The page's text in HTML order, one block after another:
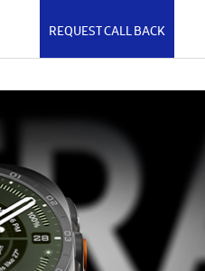
REQUEST CALL BACK